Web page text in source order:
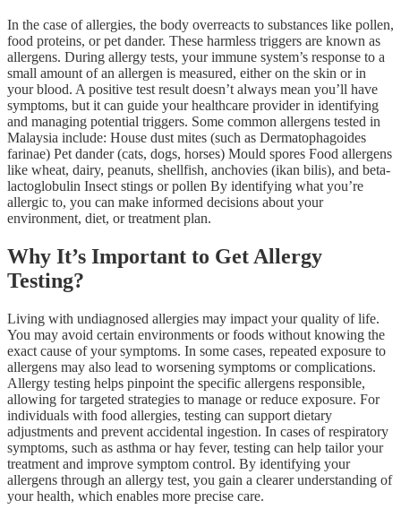
In the case of allergies, the body overreacts to substances like pollen,
food proteins, or pet dander. These harmless triggers are known as
allergens. During allergy tests, your immune system’s response to a
small amount of an allergen is measured, either on the skin or in
your blood. A positive test result doesn’t always mean you’ll have
symptoms, but it can guide your healthcare provider in identifying
and managing potential triggers. Some common allergens tested in
Malaysia include: House dust mites (such as Dermatophagoides
farinae) Pet dander (cats, dogs, horses) Mould spores Food allergens
like wheat, dairy, peanuts, shellfish, anchovies (ikan bilis), and beta-
lactoglobulin Insect stings or pollen By identifying what you’re
allergic to, you can make informed decisions about your
environment, diet, or treatment plan.
Why It’s Important to Get Allergy
Testing?
Living with undiagnosed allergies may impact your quality of life.
You may avoid certain environments or foods without knowing the
exact cause of your symptoms. In some cases, repeated exposure to
allergens may also lead to worsening symptoms or complications.
Allergy testing helps pinpoint the specific allergens responsible,
allowing for targeted strategies to manage or reduce exposure. For
individuals with food allergies, testing can support dietary
adjustments and prevent accidental ingestion. In cases of respiratory
symptoms, such as asthma or hay fever, testing can help tailor your
treatment and improve symptom control. By identifying your
allergens through an allergy test, you gain a clearer understanding of
your health, which enables more precise care.